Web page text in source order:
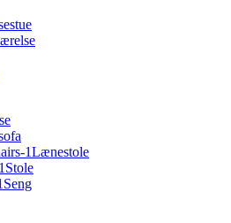
Lænestole
Stole
Seng